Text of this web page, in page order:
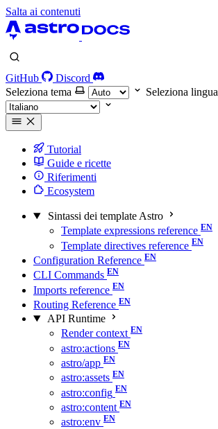
Salta ai contenuti
GitHub
Discord
Seleziona tema
Seleziona lingua
Tutorial
Guide e ricette
Riferimenti
Ecosystem
Sintassi dei template Astro
Template expressions reference
Template directives reference
Configuration Reference
CLI Commands
Imports reference
Routing Reference
API Runtime
Render context
astro:actions
astro/app
astro:assets
astro:config
astro:content
astro:env